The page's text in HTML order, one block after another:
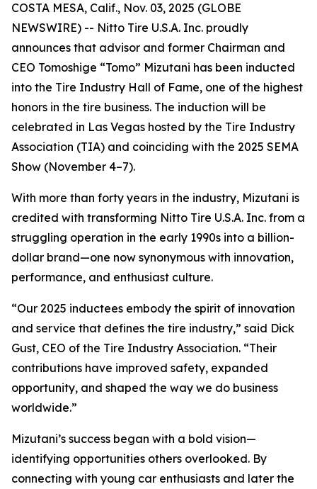
COSTA MESA, Calif., Nov. 03, 2025 (GLOBE
NEWSWIRE) -- Nitto Tire U.S.A. Inc. proudly
announces that advisor and former Chairman and
CEO Tomoshige “Tomo” Mizutani has been inducted
into the Tire Industry Hall of Fame, one of the highest
honors in the tire business. The induction will be
celebrated in Las Vegas hosted by the Tire Industry
Association (TIA) and coinciding with the 2025 SEMA
Show (November 4–7).
With more than forty years in the industry, Mizutani is
credited with transforming Nitto Tire U.S.A. Inc. from a
struggling operation in the early 1990s into a billion-
dollar brand—one now synonymous with innovation,
performance, and enthusiast culture.
“Our 2025 inductees embody the spirit of innovation
and service that defines the tire industry,” said Dick
Gust, CEO of the Tire Industry Association. “Their
contributions have improved safety, expanded
opportunity, and shaped the way we do business
worldwide.”
Mizutani’s success began with a bold vision—
identifying opportunities others overlooked. By
connecting with young car enthusiasts and later the